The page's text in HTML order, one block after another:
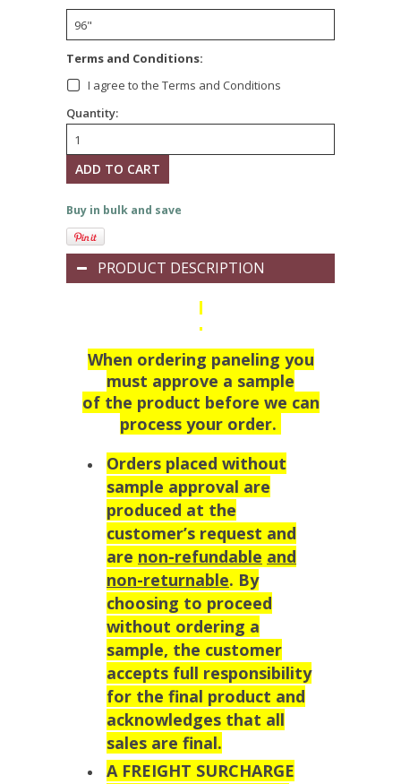
Terms and Conditions:
I agree to the Terms and Conditions
Quantity:
Buy in bulk and save
PRODUCT DESCRIPTION
When ordering paneling you
must approve a sample
of the product before we can
process your order.
Orders placed without
sample approval are
produced at the
customer’s request and
are non-refundable and
non-returnable. By
choosing to proceed
without ordering a
sample, the customer
accepts full responsibility
for the final product and
acknowledges that all
sales are final.
A FREIGHT SURCHARGE